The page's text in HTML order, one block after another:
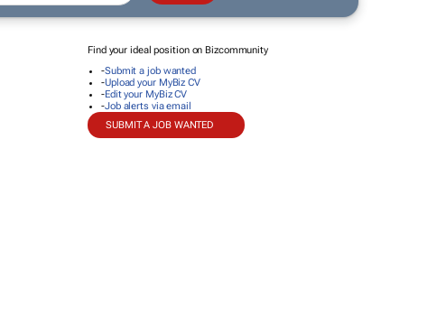
Find your ideal position on Bizcommunity
-Submit a job wanted
-Upload your MyBiz CV
-Edit your MyBiz CV
-Job alerts via email
SUBMIT A JOB WANTED